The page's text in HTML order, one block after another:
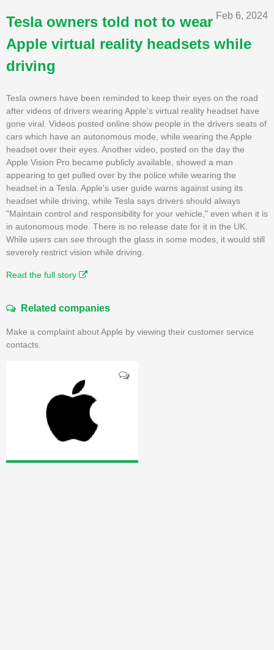
Feb 6, 2024
Tesla owners told not to wear
Apple virtual reality headsets while
driving
Tesla owners have been reminded to keep their eyes on the road
after videos of drivers wearing Apple's virtual reality headset have
gone viral. Videos posted online show people in the drivers seats of
cars which have an autonomous mode, while wearing the Apple
headset over their eyes. Another video, posted on the day the
Apple Vision Pro became publicly available, showed a man
appearing to get pulled over by the police while wearing the
headset in a Tesla. Apple's user guide warns against using its
headset while driving, while Tesla says drivers should always
"Maintain control and responsibility for your vehicle," even when it is
in autonomous mode. There is no release date for it in the UK.
While users can see through the glass in some modes, it would still
severely restrict vision while driving.
Read the full story
Related companies
Make a complaint about Apple by viewing their customer service
contacts.